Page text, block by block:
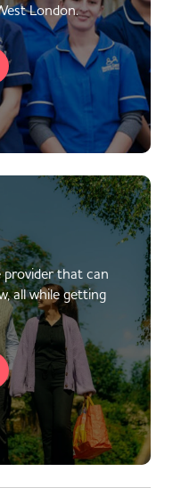
London.
provider that can
all while getting